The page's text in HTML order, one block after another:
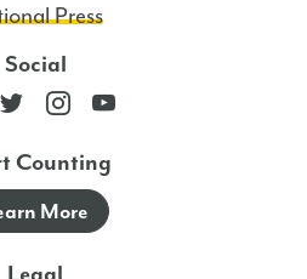
Press
Social
Counting
More